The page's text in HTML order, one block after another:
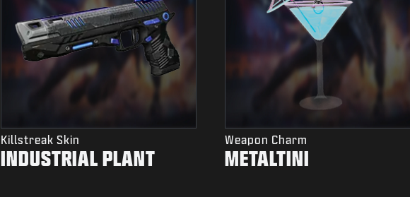
Killstreak Skin
INDUSTRIAL PLANT
Weapon Charm
METALTINI